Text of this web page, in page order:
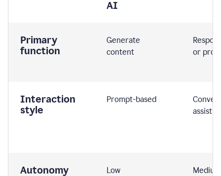
AI
Primary
function
Generate
content
or
Interaction
style
Prompt-based
Autonomy Low